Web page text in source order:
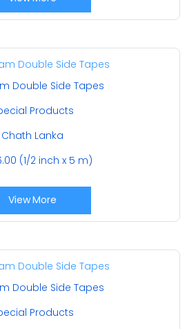
Double Side Tapes
Products
Chath Lanka
(1/2 inch x 5 m)
View More
Double Side Tapes
Products